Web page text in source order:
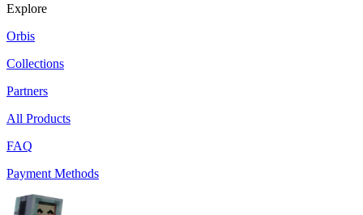
Explore
Orbis
Collections
Partners
All Products
FAQ
Payment Methods